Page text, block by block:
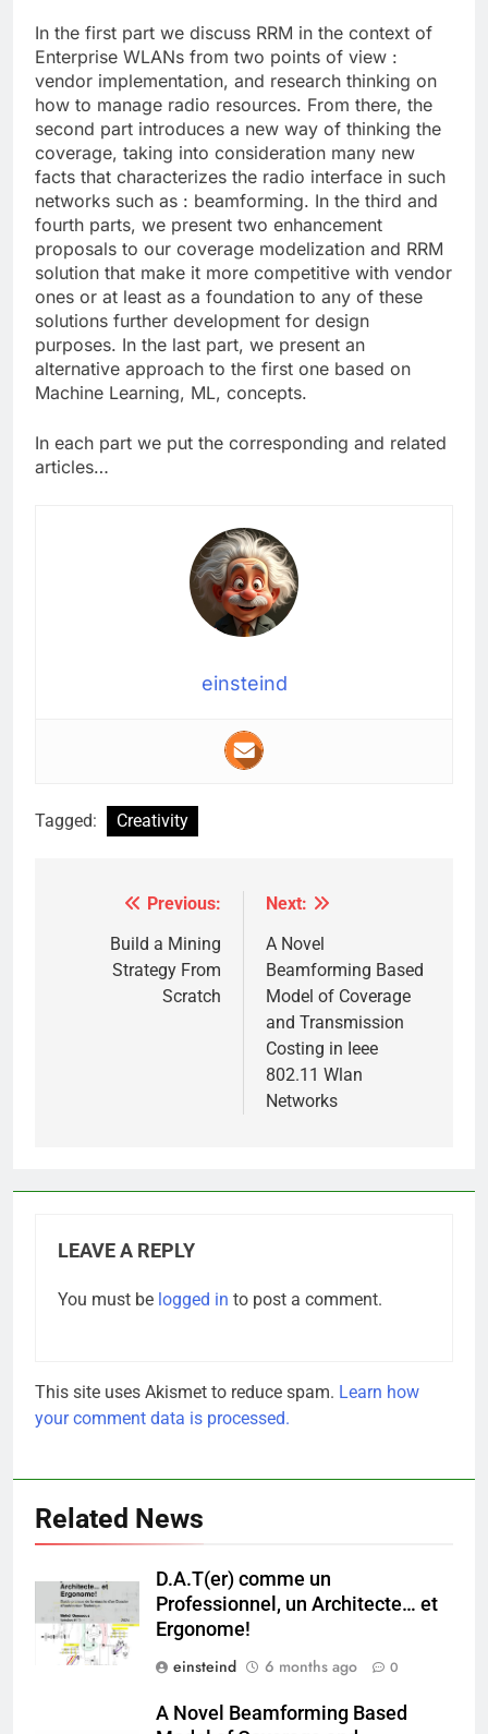
In the first part we discuss RRM in the context of
Enterprise WLANs from two points of view :
vendor implementation, and research thinking on
how to manage radio resources. From there, the
second part introduces a new way of thinking the
coverage, taking into consideration many new
facts that characterizes the radio interface in such
networks such as : beamforming. In the third and
fourth parts, we present two enhancement
proposals to our coverage modelization and RRM
solution that make it more competitive with vendor
ones or at least as a foundation to any of these
solutions further development for design
purposes. In the last part, we present an
alternative approach to the first one based on
Machine Learning, ML, concepts.
In each part we put the corresponding and related
articles…
einsteind
Tagged: Creativity
navigation
Previous:
Build a Mining
Strategy From
Scratch
Next:
A Novel
Beamforming Based
Model of Coverage
and Transmission
Costing in Ieee
802.11 Wlan
Networks
LEAVE A REPLY
You must be logged in to post a comment.
This site uses Akismet to reduce spam. Learn how
your comment data is processed.
Related News
D.A.T(er) comme un
Professionnel, un Architecte… et
Ergonome!
einsteind
6 months ago 0
A Novel Beamforming Based